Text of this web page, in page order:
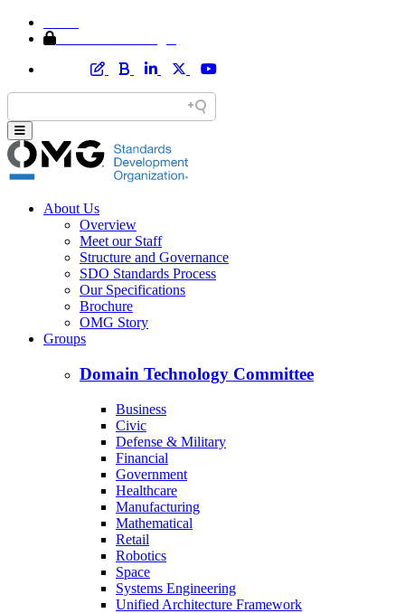
About Us
Overview
Meet our Staff
Structure and Governance
SDO Standards Process
Our Specifications
Brochure
OMG Story
Groups
Domain Technology Committee
Business
Civic
Defense & Military
Financial
Government
Healthcare
Manufacturing
Mathematical
Retail
Robotics
Space
Systems Engineering
Unified Architecture Framework